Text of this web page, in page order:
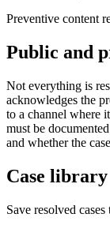
Preventive content
Public and
Not everything is
acknowledges the
to a channel where
must be
and whether the
Case library
Save resolved